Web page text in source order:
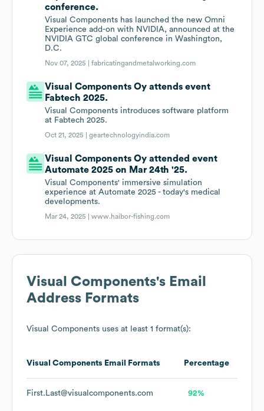
conference.
Visual Components has launched the new Omni
Experience add-on with NVIDIA, announced at the
NVIDIA GTC global conference in Washington,
D.C.
Nov 07, 2025 |fabricatingandmetalworking.com
Visual Components Oy attends event
Fabtech 2025.
Visual Components introduces software platform
at Fabtech 2025.
Oct 21, 2025 |geartechnologyindia.com
Visual Components Oy attended event
Automate 2025 on Mar 24th '25.
Visual Components' immersive simulation
experience at Automate 2025 - today's medical
developments.
Mar 24, 2025 |www.haibor-fishing.com
Visual Components's Email
Address Formats
Visual Components uses at least 1 format(s):
Visual Components Email Formats Percentage
First.Last@visualcomponents.com 92%